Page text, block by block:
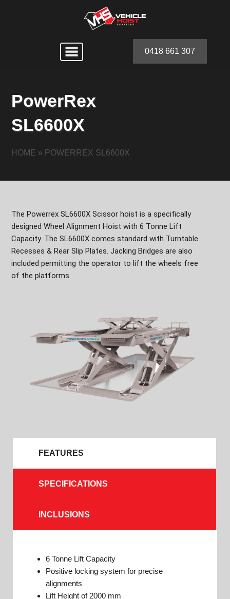
0418 661 307
PowerRex
SL6600X
HOME » POWERREX SL6600X
The Powerrex SL6600X Scissor hoist is a specifically
designed Wheel Alignment Hoist with 6 Tonne Lift
Capacity. The SL6600X comes standard with Turntable
Recesses & Rear Slip Plates. Jacking Bridges are also
included permitting the operator to lift the wheels free
of the platforms.
FEATURES
SPECIFICATIONS
INCLUSIONS
6 Tonne Lift Capacity
Positive locking system for precise
alignments
Lift Height of 2000 mm